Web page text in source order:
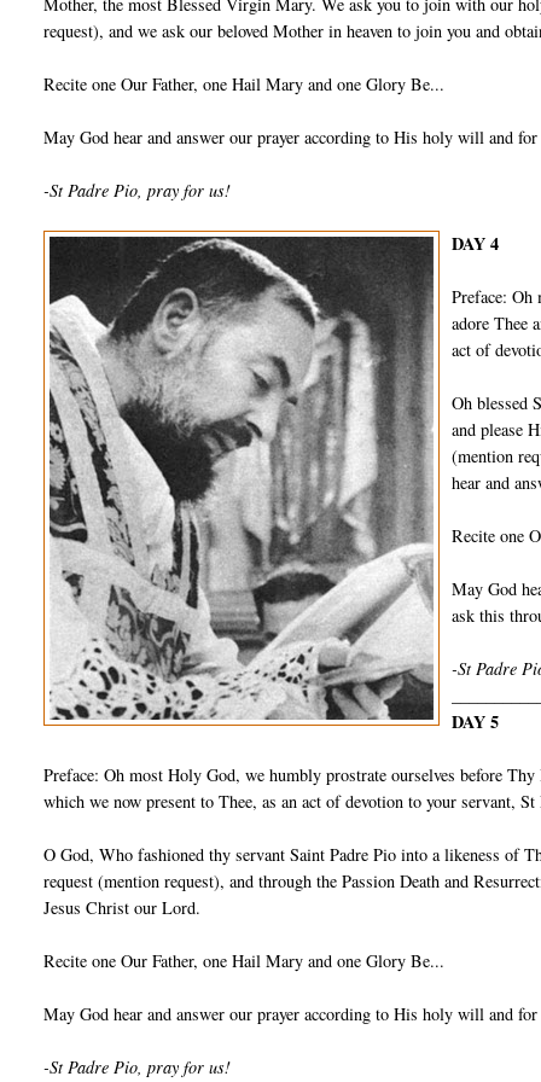
Mother, the most Blessed Virgin Mary. We ask you to join with our
request), and we ask our beloved Mother in heaven to join you and
Recite one Our Father, one Hail Mary and one Glory Be...
May God hear and answer our prayer according to His holy will and
-St Padre Pio, pray for us!
DAY 4
Preface:
adore Thee
act of
Oh blessed
and please
(mention
hear and
Recite one
May God
ask this
-St Padre
DAY 5
Preface: Oh most Holy God, we humbly prostrate ourselves before
which we now present to Thee, as an act of devotion to your servant,
O God, Who fashioned thy servant Saint Padre Pio into a likeness of
request (mention request), and through the Passion Death and
Jesus Christ our Lord.
Recite one Our Father, one Hail Mary and one Glory Be...
May God hear and answer our prayer according to His holy will and
-St Padre Pio, pray for us!